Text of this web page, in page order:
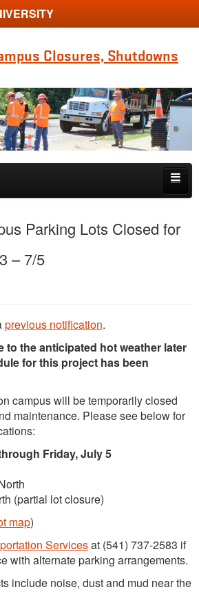
Closures, Shutdowns
Parking Lots Closed for
– 7/5
previous notification.
to the anticipated hot weather later
for this project has been
campus will be temporarily closed
maintenance. Please see below for
Friday, July 5
(partial lot closure)
map)
Servicesat (541) 737-2583 if
with alternate parking arrangements.
include noise, dust and mud near the